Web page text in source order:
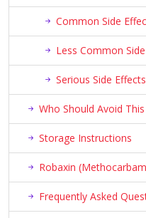
Common Side
Less Common
Serious Side Effects
Who Should Avoid
Storage Instructions
Robaxin
Frequently Asked